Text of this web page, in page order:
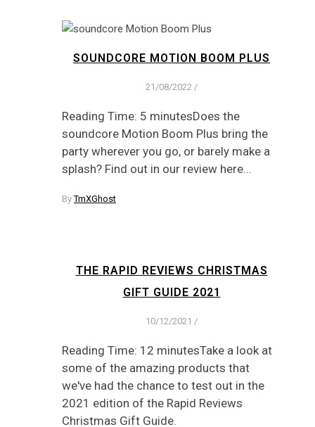
SOUNDCORE MOTION BOOM PLUS
21/08/2022 /
Reading Time: 5 minutesDoes the
soundcore Motion Boom Plus bring the
party wherever you go, or barely make a
splash? Find out in our review here...
ByTmXGhost
THE RAPID REVIEWS CHRISTMAS
GIFT GUIDE 2021
10/12/2021 /
Reading Time: 12 minutesTake a look at
some of the amazing products that
we've had the chance to test out in the
2021 edition of the Rapid Reviews
Christmas Gift Guide.